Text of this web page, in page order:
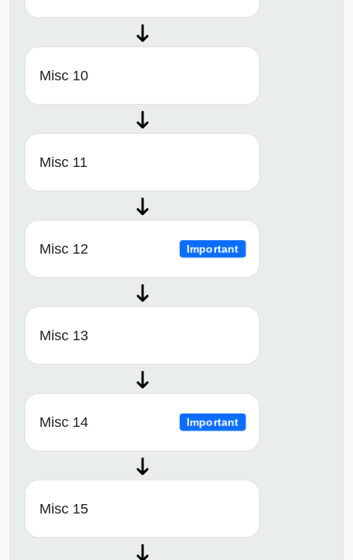
Misc 10
Misc 11
Misc 12 Important
Misc 13
Misc 14 Important
Misc 15